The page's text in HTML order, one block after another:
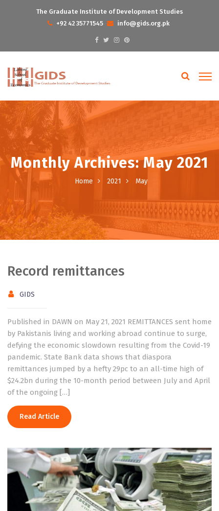
The Graduate Institute of Development Studies
+92 42 35771545
info@gids.org.pk
Monthly Archives: May 2021
Home 2021 May
Record remittances
GIDS
Published in DAWN on May 21, 2021 REMITTANCES sent home
by Pakistanis living and working abroad continue to surge,
defying the economic slowdown resulting from the Covid-19
pandemic. State Bank data shows that diaspora
remittances jumped by a hefty 29pc to an all-time high of
$24.2bn during the 10-month period between July and April
of the ongoing […]
Read Article